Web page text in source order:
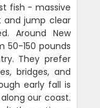
fish - massive
and jump clear
Around New
50-150 pounds
They prefer
bridges, and
early fall is
our coast.